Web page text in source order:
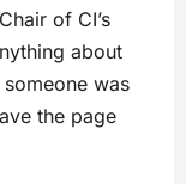
of CI’s
about
was
the page